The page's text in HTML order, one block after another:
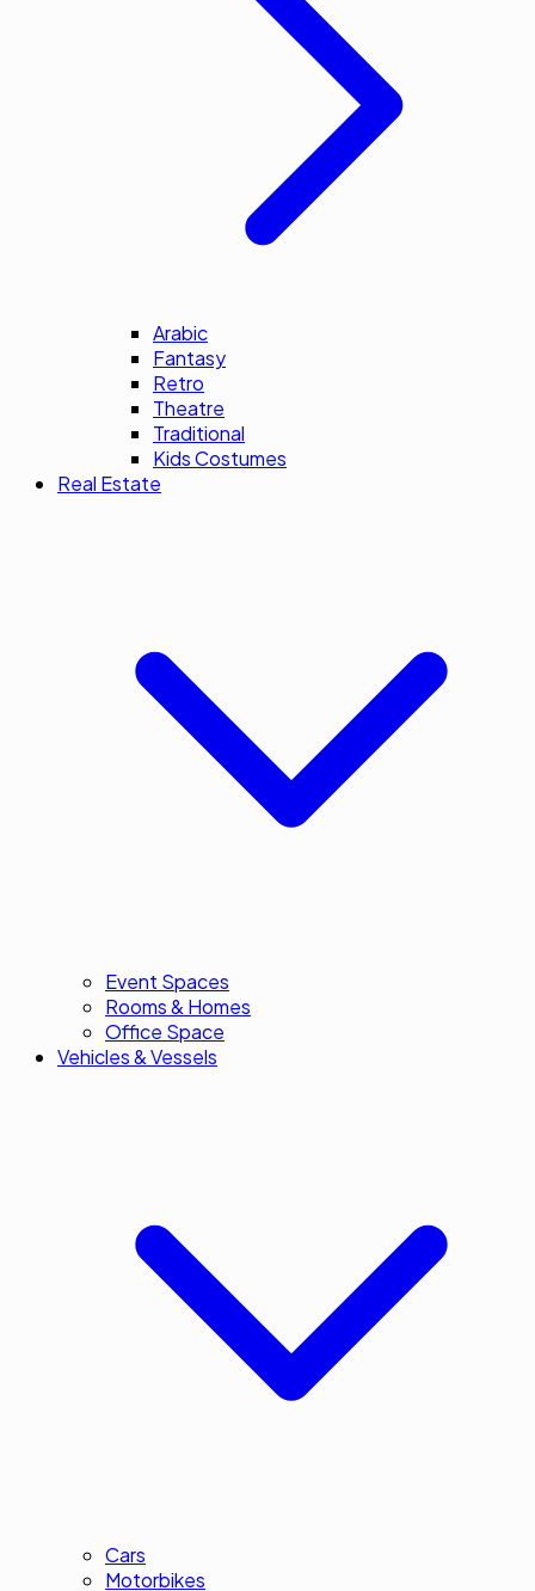
Arabic
Fantasy
Retro
Theatre
Traditional
Kids Costumes
Real Estate
Event Spaces
Rooms & Homes
Office Space
Vehicles & Vessels
Cars
Motorbikes